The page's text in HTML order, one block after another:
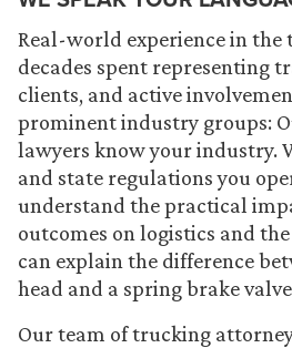
Real-world experience in the
decades spent representing
clients, and active
prominent industry groups:
lawyers know your industry.
and state regulations you
understand the practical
outcomes on logistics and
can explain the difference
head and a spring brake
Our team of trucking